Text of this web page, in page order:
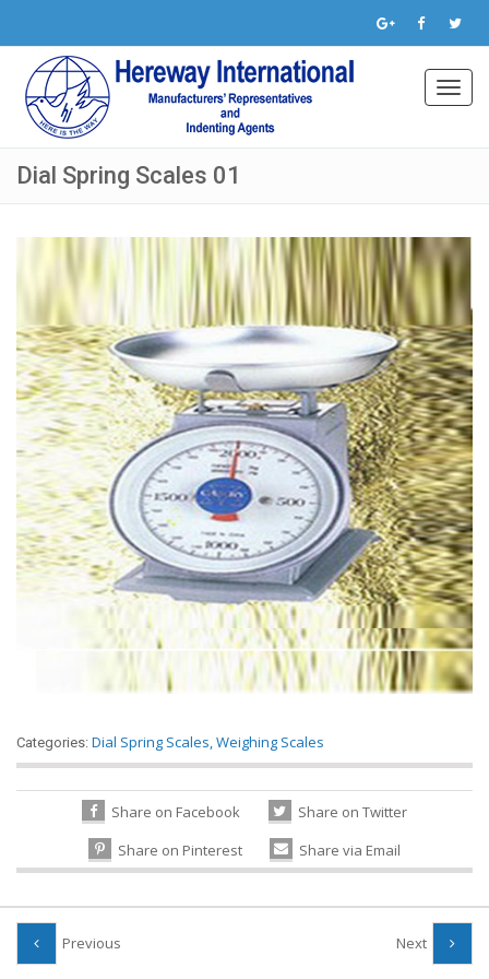
Dial Spring Scales 01
Categories: Dial Spring Scales,Weighing Scales
Share on Facebook
Share on Twitter
Share on Pinterest
Share via Email
Previous Next